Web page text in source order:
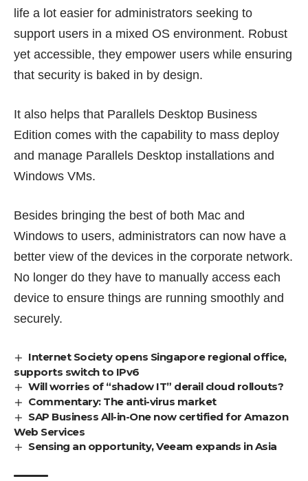
life a lot easier for administrators seeking to
support users in a mixed OS environment. Robust
yet accessible, they empower users while ensuring
that security is baked in by design.
It also helps that Parallels Desktop Business
Edition comes with the capability to mass deploy
and manage Parallels Desktop installations and
Windows VMs.
Besides bringing the best of both Mac and
Windows to users, administrators can now have a
better view of the devices in the corporate network.
No longer do they have to manually access each
device to ensure things are running smoothly and
securely.
Internet Society opens Singapore regional office,
supports switch to IPv6
Will worries of “shadow IT” derail cloud rollouts?
Commentary: The anti-virus market
SAP Business All-in-One now certified for Amazon
Web Services
Sensing an opportunity, Veeam expands in Asia